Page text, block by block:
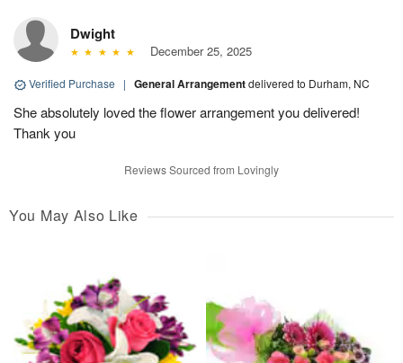
Dwight
December 25, 2025
Verified Purchase | General Arrangementdelivered to Durham, NC
She absolutely loved the flower arrangement you delivered!
Thank you
Reviews Sourced from Lovingly
You May Also Like